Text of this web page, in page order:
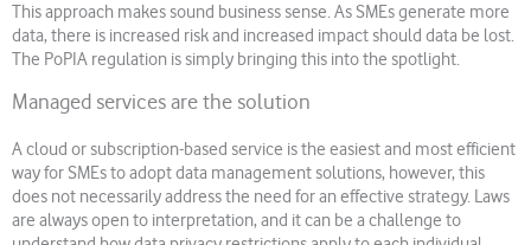
This approach makes sound business sense. As SMEs generate more
data, there is increased risk and increased impact should data be lost.
The PoPIA regulation is simply bringing this into the spotlight.
Managed services are the solution
A cloud or subscription-based service is the easiest and most efficient
way for SMEs to adopt data management solutions, however, this
does not necessarily address the need for an effective strategy. Laws
are always open to interpretation, and it can be a challenge to